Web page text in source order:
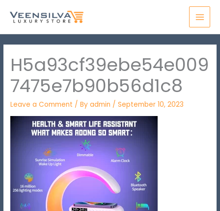
H5a93cf39ebe54e009
7475e7b90b56d1c8
Leave a Comment / Byadmin /September 10, 2023